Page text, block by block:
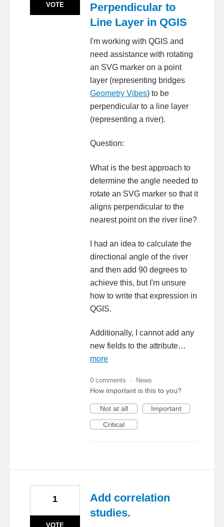
Perpendicular to
Line Layer in QGIS
I'm working with QGIS and
need assistance with rotating
an SVG marker on a point
layer (representing bridges
Geometry Vibes) to be
perpendicular to a line layer
(representing a river).
Question:
What is the best approach to
determine the angle needed to
rotate an SVG marker so that it
aligns perpendicular to the
nearest point on the river line?
I had an idea to calculate the
directional angle of the river
and then add 90 degrees to
achieve this, but I'm unsure
how to write that expression in
QGIS.
Additionally, I cannot add any
new fields to the attribute…
more
VOTE
0 comments · News
How important is this to you?
Not at all
Important
Critical
Add correlation
studies.
1
VOTE